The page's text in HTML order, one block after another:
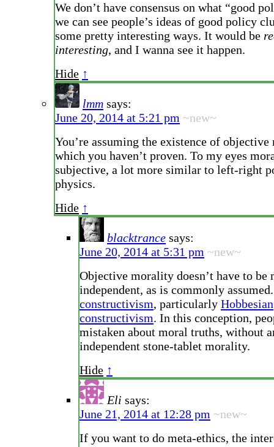
We don’t have consensus on what “good
we can see people’s ideas of good policy
some pretty interesting ways. It would be
interesting, and I wanna see it happen.
Hide ↑
lmm says:
June 20, 2014 at 5:21 pm ~new~
You’re assuming the existence of
which you haven’t proven. To my eyes
subjective, a lot more similar to left-right
physics.
Hide ↑
blacktrance says:
June 20, 2014 at 5:31 pm ~new~
Objective morality doesn’t have to be
independent, as is commonly
constructivism, particularly Hobbesian
constructivism. In this conception,
mistaken about moral truths, without
independent stone-tablet morality.
Hide ↑
Eli says:
June 21, 2014 at 12:28 pm ~new~
If you want to do meta-ethics, the